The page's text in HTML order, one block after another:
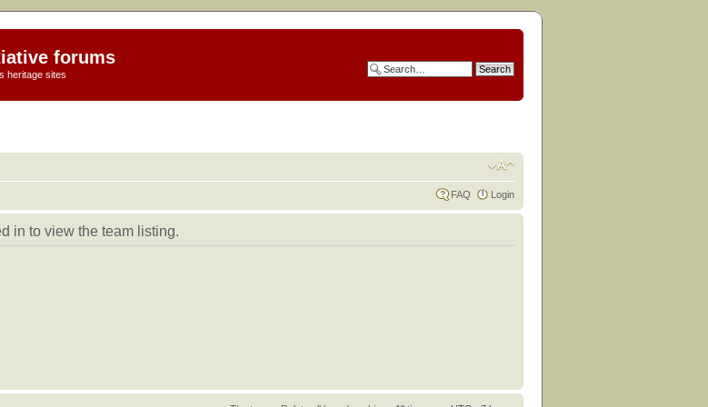
forums
heritage sites
FAQ Login
in to view the team listing.